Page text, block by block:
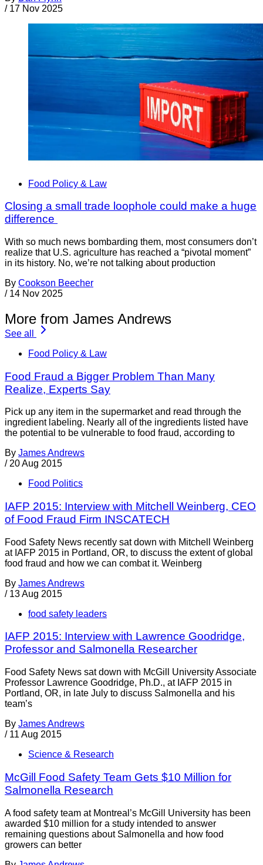
/ 17 Nov 2025
Food Policy & Law
Closing a small trade loophole could make a huge
difference
With so much news bombarding them, most consumers don’t
realize that U.S. agriculture has reached a “pivotal moment”
in its history. No, we’re not talking about production
By Cookson Beecher
/ 14 Nov 2025
More from James Andrews
See all
Food Policy & Law
Food Fraud a Bigger Problem Than Many
Realize, Experts Say
Pick up any item in the supermarket and read through the
ingredient labeling. Nearly all of the ingredients listed have
the potential to be vulnerable to food fraud, according to
By James Andrews
/ 20 Aug 2015
Food Politics
IAFP 2015: Interview with Mitchell Weinberg, CEO
of Food Fraud Firm INSCATECH
Food Safety News recently sat down with Mitchell Weinberg
at IAFP 2015 in Portland, OR, to discuss the extent of global
food fraud and how we can combat it. Weinberg
By James Andrews
/ 13 Aug 2015
food safety leaders
IAFP 2015: Interview with Lawrence Goodridge,
Professor and Salmonella Researcher
Food Safety News sat down with McGill University Associate
Professor Lawrence Goodridge, Ph.D., at IAFP 2015 in
Portland, OR, in late July to discuss Salmonella and his
team’s
By James Andrews
/ 11 Aug 2015
Science & Research
McGill Food Safety Team Gets $10 Million for
Salmonella Research
A food safety team at Montreal’s McGill University has been
awarded $10 million for a study intended to answer
remaining questions about Salmonella and how food
growers can better